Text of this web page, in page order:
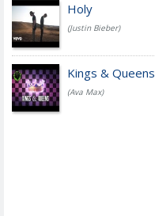
Holy
(Justin Bieber)
Kings & Queens
(Ava Max)